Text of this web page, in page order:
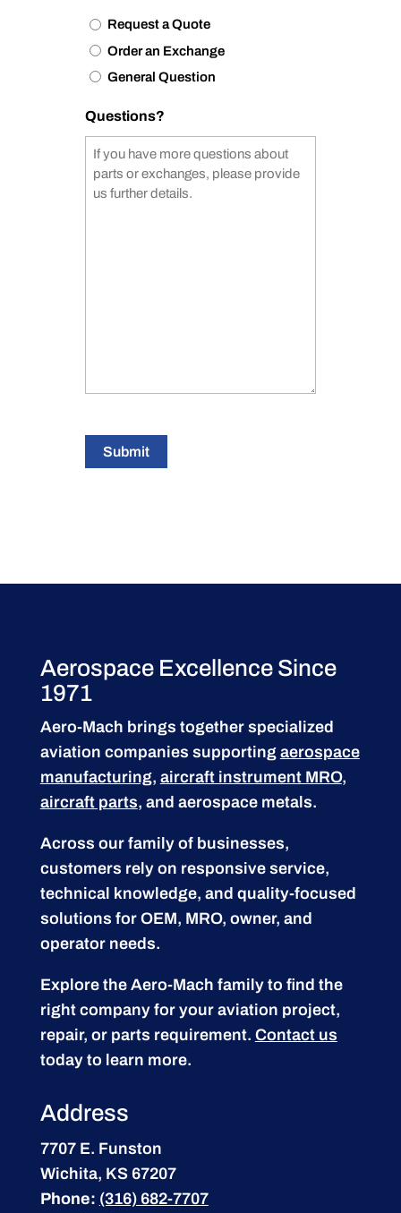
Request a Quote
Order an Exchange
General Question
Questions?
Submit
Aerospace Excellence Since
1971
Aero-Mach brings together specialized
aviation companies supporting aerospace
manufacturing, aircraft instrument MRO,
aircraft parts, and aerospace metals.
Across our family of businesses,
customers rely on responsive service,
technical knowledge, and quality-focused
solutions for OEM, MRO, owner, and
operator needs.
Explore the Aero-Mach family to find the
right company for your aviation project,
repair, or parts requirement. Contact us
today to learn more.
Address
7707 E. Funston
Wichita, KS 67207
Phone: (316) 682-7707